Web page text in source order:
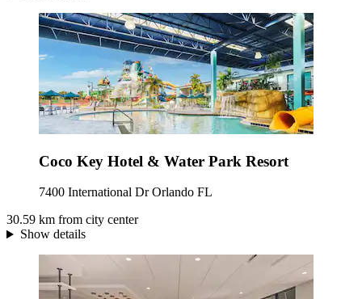
Coco Key Hotel & Water Park Resort
7400 International Dr Orlando FL
30.59 km from city center
Show details